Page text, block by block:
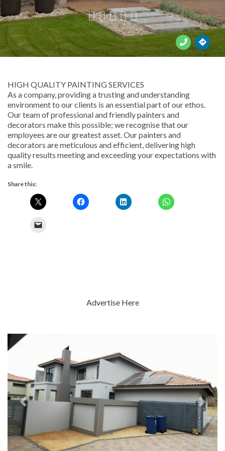
    
HIGH QUALITY PAINTING SERVICES
As a company, providing a trusting and understanding
environment to our clients is an essential part of our ethos.
Our team of professional and friendly painters and
decorators make this possible; we recognise that our
employees are our greatest asset. Our painters and
decorators are meticulous and efficient, delivering high
quality results meeting and exceeding your expectations with
a smile.
Share this:
Advertise Here
Previous Next